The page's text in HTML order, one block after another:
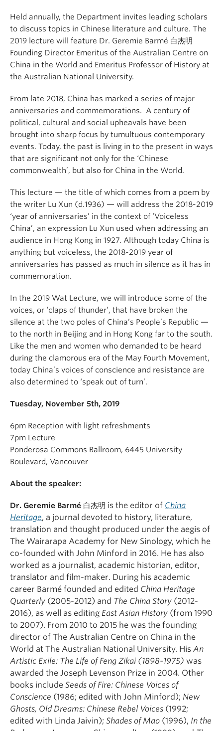
Held annually, the Department invites leading scholars
to discuss topics in Chinese literature and culture. The
2019 lecture will feature Dr. Geremie Barmé 白杰明
Founding Director Emeritus of the Australian Centre on
China in the World and Emeritus Professor of History at
the Australian National University.
From late 2018, China has marked a series of major
anniversaries and commemorations. A century of
political, cultural and social upheavals have been
brought into sharp focus by tumultuous contemporary
events. Today, the past is living in to the present in ways
that are significant not only for the ‘Chinese
commonwealth’, but also for China in the World.
This lecture — the title of which comes from a poem by
the writer Lu Xun (d.1936) — will address the 2018-2019
‘year of anniversaries’ in the context of ‘Voiceless
China’, an expression Lu Xun used when addressing an
audience in Hong Kong in 1927. Although today China is
anything but voiceless, the 2018-2019 year of
anniversaries has passed as much in silence as it has in
commemoration.
In the 2019 Wat Lecture, we will introduce some of the
voices, or ‘claps of thunder’, that have broken the
silence at the two poles of China’s People’s Republic —
to the north in Beijing and in Hong Kong far to the south.
Like the men and women who demanded to be heard
during the clamorous era of the May Fourth Movement,
today China’s voices of conscience and resistance are
also determined to ‘speak out of turn’.
Tuesday, November 5th, 2019
6pm Reception with light refreshments
7pm Lecture
Ponderosa Commons Ballroom, 6445 University
Boulevard, Vancouver
About the speaker:
Dr. Geremie Barmé 白杰明 is the editor of China
Heritage, a journal devoted to history, literature,
translation and thought produced under the aegis of
The Wairarapa Academy for New Sinology, which he
co-founded with John Minford in 2016. He has also
worked as a journalist, academic historian, editor,
translator and film-maker. During his academic
career Barmé founded and edited China Heritage
Quarterly (2005-2012) and The China Story (2012-
2016), as well as editing East Asian History (from 1990
to 2007). From 2010 to 2015 he was the founding
director of The Australian Centre on China in the
World at The Australian National University. His An
Artistic Exile: The Life of Feng Zikai (1898-1975) was
awarded the Joseph Levenson Prize in 2004. Other
books include Seeds of Fire: Chinese Voices of
Conscience (1986; edited with John Minford); New
Ghosts, Old Dreams: Chinese Rebel Voices (1992;
edited with Linda Jaivin); Shades of Mao (1996), In the